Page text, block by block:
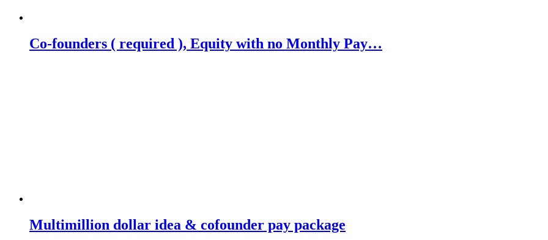
Co-founders ( required ), Equity with no Monthly Pay…
Multimillion dollar idea & cofounder pay package